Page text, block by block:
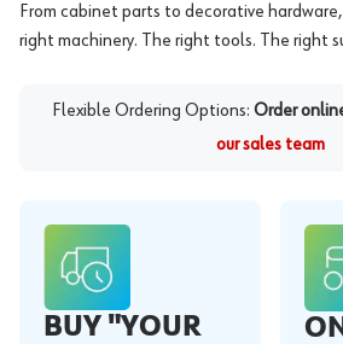
From cabinet parts to decorative
right machinery. The right tools. The right
Flexible Ordering Options: Order
our sales team
BUY "YOUR